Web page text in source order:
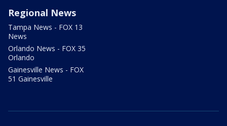
Regional News
Tampa News - FOX 13
News
Orlando News - FOX 35
Orlando
Gainesville News - FOX
51 Gainesville